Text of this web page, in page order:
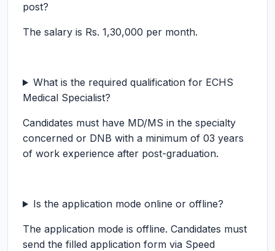
post?
The salary is Rs. 1,30,000 per month.
What is the required qualification for ECHS
Medical Specialist?
Candidates must have MD/MS in the specialty
concerned or DNB with a minimum of 03 years
of work experience after post-graduation.
Is the application mode online or offline?
The application mode is offline. Candidates must
send the filled application form via Speed